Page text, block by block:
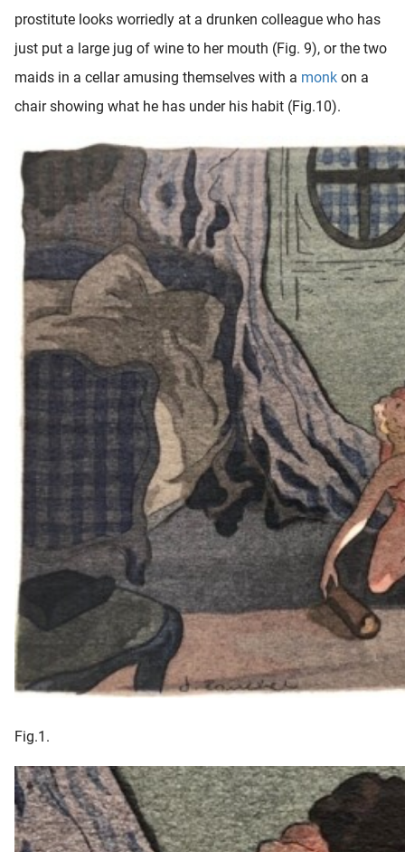
prostitute looks worriedly at a drunken colleague who has
just put a large jug of wine to her mouth (Fig. 9), or the two
maids in a cellar amusing themselves with a monk on a
chair showing what he has under his habit (Fig.10).
Fig.1.